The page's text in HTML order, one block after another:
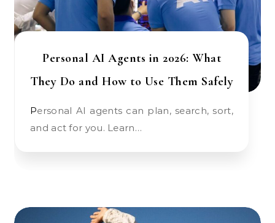
Personal AI Agents in 2026: What
They Do and How to Use Them Safely
Personal AI agents can plan, search, sort,
and act for you. Learn…